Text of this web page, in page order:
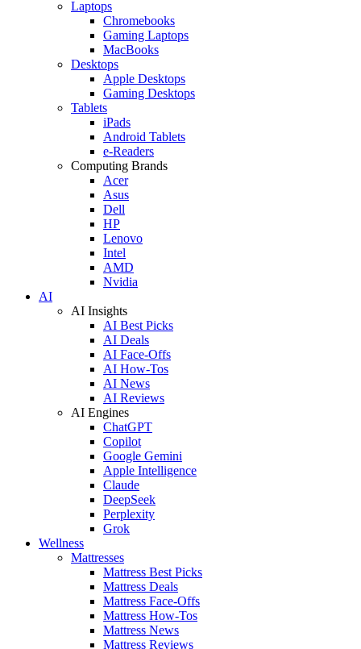
Laptops
Chromebooks
Gaming Laptops
MacBooks
Desktops
Apple Desktops
Gaming Desktops
Tablets
iPads
Android Tablets
e-Readers
Computing Brands
Acer
Asus
Dell
HP
Lenovo
Intel
AMD
Nvidia
AI
AI Insights
AI Best Picks
AI Deals
AI Face-Offs
AI How-Tos
AI News
AI Reviews
AI Engines
ChatGPT
Copilot
Google Gemini
Apple Intelligence
Claude
DeepSeek
Perplexity
Grok
Wellness
Mattresses
Mattress Best Picks
Mattress Deals
Mattress Face-Offs
Mattress How-Tos
Mattress News
Mattress Reviews